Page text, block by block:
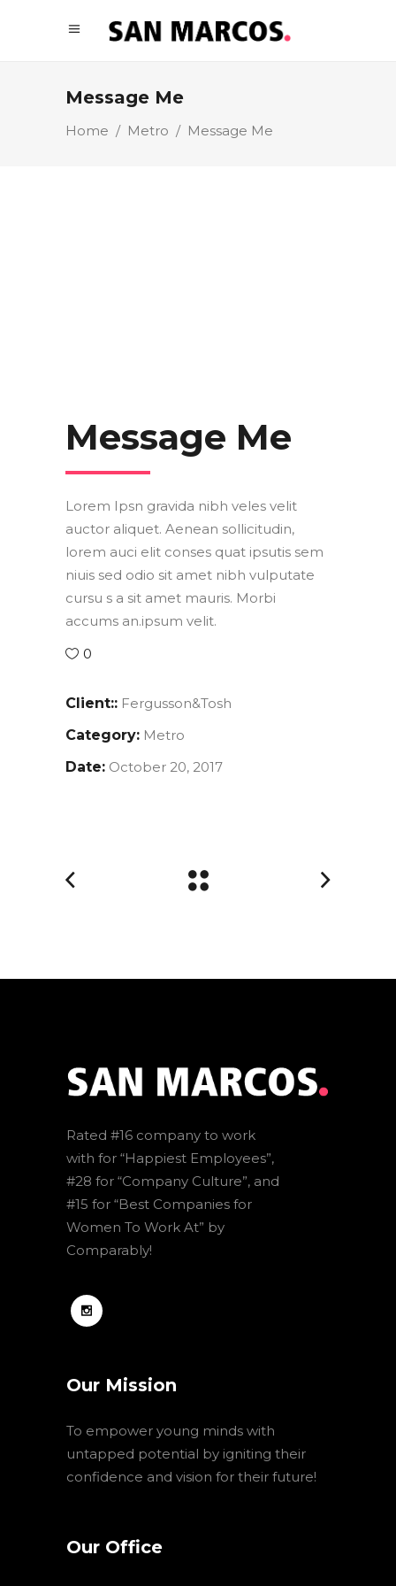
Message Me
Home / Metro / Message Me
Message Me
Lorem Ipsn gravida nibh veles velit
auctor aliquet. Aenean sollicitudin,
lorem auci elit conses quat ipsutis sem
niuis sed odio sit amet nibh vulputate
cursu s a sit amet mauris. Morbi
accums an.ipsum velit.
0
Client:: Fergusson&Tosh
Category: Metro
Date: October 20, 2017
Rated #16 company to work
with for “Happiest Employees”,
#28 for “Company Culture”, and
#15 for “Best Companies for
Women To Work At” by
Comparably!
Our Mission
To empower young minds with
untapped potential by igniting their
confidence and vision for their future!
Our Office